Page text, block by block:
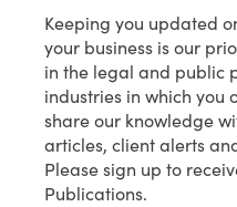
Keeping you updated
your business is our
in the legal and public
industries in which you
share our knowledge
articles, client alerts
Please sign up to
Publications.